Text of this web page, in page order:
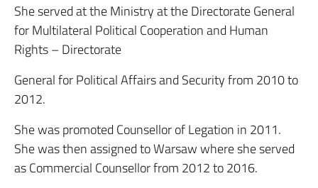
She served at the Ministry at the Directorate General
for Multilateral Political Cooperation and Human
Rights – Directorate
General for Political Affairs and Security from 2010 to
2012.
She was promoted Counsellor of Legation in 2011.
She was then assigned to Warsaw where she served
as Commercial Counsellor from 2012 to 2016.